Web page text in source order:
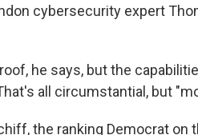
cybersecurity expert
he says, but the
all circumstantial, but
the ranking Democrat